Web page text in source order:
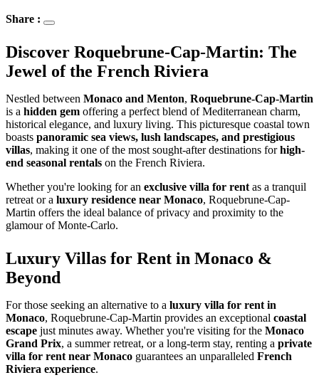
Share :
Discover Roquebrune-Cap-Martin: The
Jewel of the French Riviera
Nestled between Monaco and Menton, Roquebrune-Cap-Martin
is a hidden gem offering a perfect blend of Mediterranean charm,
historical elegance, and luxury living. This picturesque coastal town
boasts panoramic sea views, lush landscapes, and prestigious
villas, making it one of the most sought-after destinations for high-
end seasonal rentals on the French Riviera.
Whether you're looking for an exclusive villa for rent as a tranquil
retreat or a luxury residence near Monaco, Roquebrune-Cap-
Martin offers the ideal balance of privacy and proximity to the
glamour of Monte-Carlo.
Luxury Villas for Rent in Monaco &
Beyond
For those seeking an alternative to a luxury villa for rent in
Monaco, Roquebrune-Cap-Martin provides an exceptional coastal
escape just minutes away. Whether you're visiting for the Monaco
Grand Prix, a summer retreat, or a long-term stay, renting a private
villa for rent near Monaco guarantees an unparalleled French
Riviera experience.